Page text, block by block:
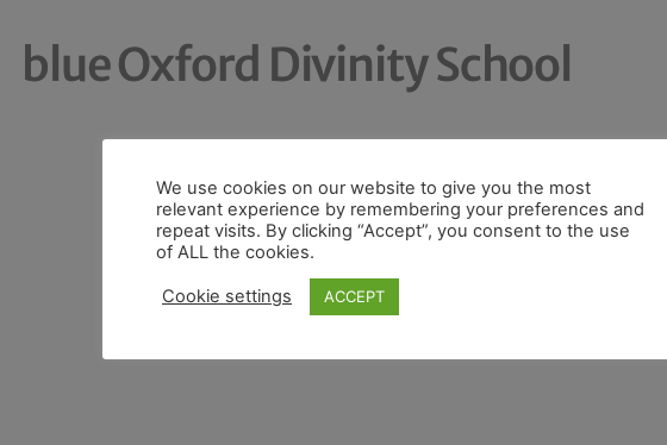
blue Oxford Divinity School
We use cookies on our website to give you the most
relevant experience by remembering your preferences and
repeat visits. By clicking “Accept”, you consent to the use
of ALL the cookies.
Cookie settings ACCEPT